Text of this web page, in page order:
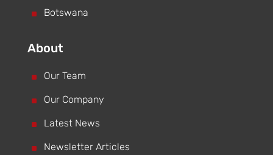
^ Botswana
About
^ Our Team
^ Our Company
^ Latest News
^ Newsletter Articles